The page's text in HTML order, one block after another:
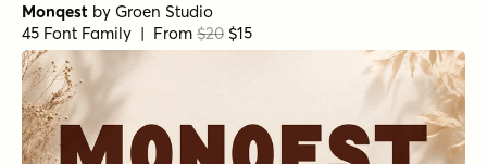
Monqest by Groen Studio
45 Font Family | From $20 $15